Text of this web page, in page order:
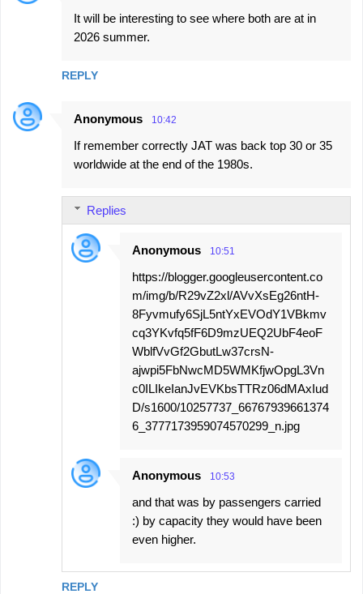
It will be interesting to see where both are at in
2026 summer.
REPLY
Anonymous 10:42
If remember correctly JAT was back top 30 or 35
worldwide at the end of the 1980s.
REPLY
Replies
Anonymous 10:51
https://blogger.googleusercontent.co
m/img/b/R29vZ2xl/AVvXsEg26ntH-
8Fyvmufy6SjL5ntYxEVOdY1VBkmv
cq3YKvfq5fF6D9mzUEQ2UbF4eoF
WblfVvGf2GbutLw37crsN-
ajwpi5FbNwcMD5WMKfjwOpgL3Vn
c0ILIkeIanJvEVKbsTTRz06dMAxIud
D/s1600/10257737_66767939661374
6_3777173959074570299_n.jpg
Anonymous 10:53
and that was by passengers carried
:) by capacity they would have been
even higher.